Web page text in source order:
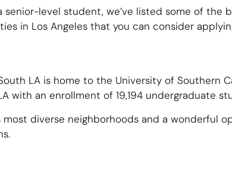
senior-level student, we’ve listed some of the
in Los Angeles that you can consider
LA is home to the University of Southern
with an enrollment of 19,194 undergraduate
most diverse neighborhoods and a wonderful